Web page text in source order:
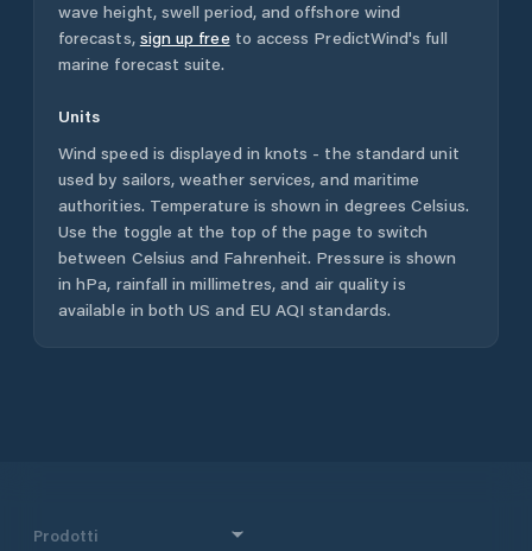
wave height, swell period, and offshore wind
forecasts, sign up free to access PredictWind's full
marine forecast suite.
Units
Wind speed is displayed in knots - the standard unit
used by sailors, weather services, and maritime
authorities. Temperature is shown in degrees Celsius.
Use the toggle at the top of the page to switch
between Celsius and Fahrenheit. Pressure is shown
in hPa, rainfall in millimetres, and air quality is
available in both US and EU AQI standards.
Prodotti